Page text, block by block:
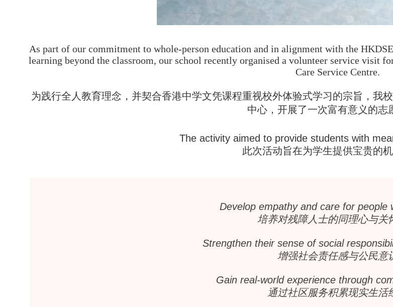
As part of our commitment to whole-person education and in alignment with the
learning beyond the classroom, our school recently organised a volunteer service visit
Care Service Centre.
为践行全人教育理念，并契合香港中学文凭课程重视校外体验式学习的宗旨，我
中心，开展了一次富有意义的志
The activity aimed to provide students with
此次活动旨在为学生提供宝贵的机
Develop empathy and care for people
培养对残障人士的同理心与关
Strengthen their sense of social
增强社会责任感与公民意
Gain real-world experience through
通过社区服务积累现实生活